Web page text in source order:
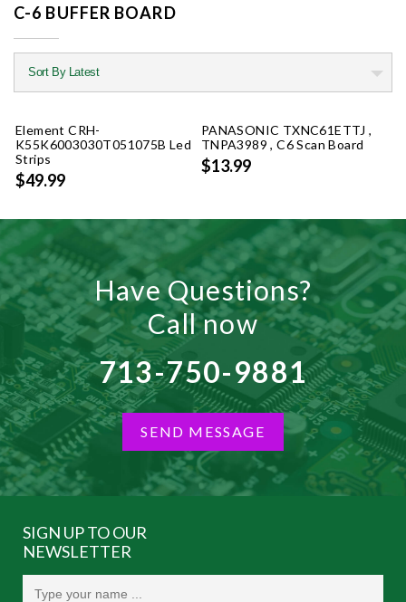
C-6 BUFFER BOARD
Element CRH-
K55K6003030T051075B Led
Strips
$49.99
PANASONIC TXNC61ETTJ ,
TNPA3989 , C6 Scan Board
$13.99
Have Questions?
Call now
713-750-9881
SEND MESSAGE
SIGN UP TO OUR
NEWSLETTER